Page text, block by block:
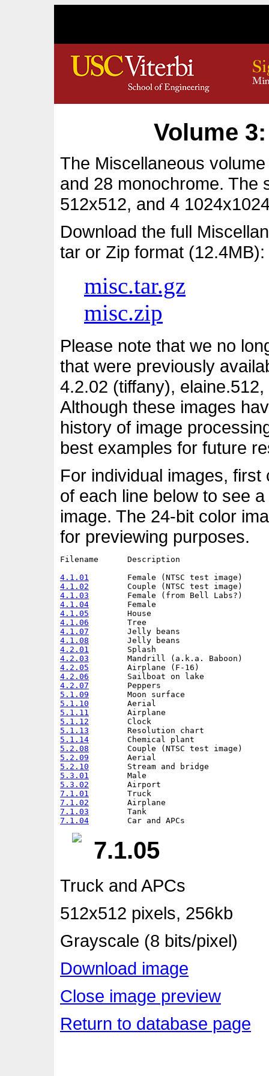
Volume
The Miscellaneous
and 28 monochrome. The
512x512, and 4
Download the full
tar or Zip format (12.4MB):
misc.tar.gz
misc.zip
Please note that we no
that were previously
4.2.02 (tiffany),
Although these images
history of image
best examples for future
For individual images,
of each line below to see
image. The 24-bit color
for previewing purposes.
Filename      Description
4.1.01
4.1.02
4.1.03
4.1.04
4.1.05
4.1.06
4.1.07
4.1.08
4.2.01
4.2.03
4.2.05
4.2.06
4.2.07
5.1.09
5.1.10
5.1.11
5.1.12
5.1.13
5.1.14
5.2.08
5.2.09
5.2.10
5.3.01
5.3.02
7.1.01
7.1.02
7.1.03
7.1.04
7.1.05
Truck and APCs
512x512 pixels, 256kb
Grayscale (8 bits/pixel)
Download image
Close image preview
Return to database page